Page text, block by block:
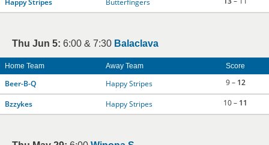
Happy Stripes Butterfingers
Thu Jun 5: 6:00 & 7:30 Balaclava
Home Team Away Team Score
Beer-B-Q Happy Stripes 9 – 12
Bzzykes Happy Stripes 10 – 11